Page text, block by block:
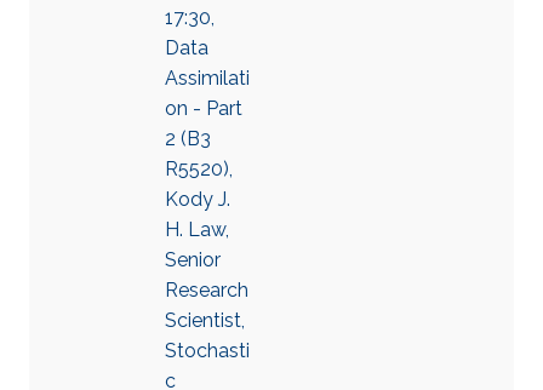
17:30,
Data
Assimilati
on - Part
2 (B3
R5520),
Kody J.
H. Law,
Senior
Research
Scientist,
Stochasti
c